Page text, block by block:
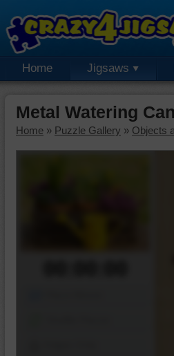
Home Jigsaws
Metal Watering
Home » Puzzle Gallery » Objects